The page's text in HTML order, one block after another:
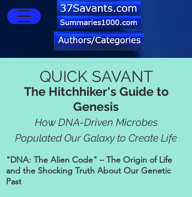
QUICK SAVANT
The Hitchhiker's Guide to
Genesis
How DNA-Driven Microbes
Populated Our Galaxy to Create Life
"DNA: The Alien Code" – The Origin of Life
and the Shocking Truth About Our Genetic
Past